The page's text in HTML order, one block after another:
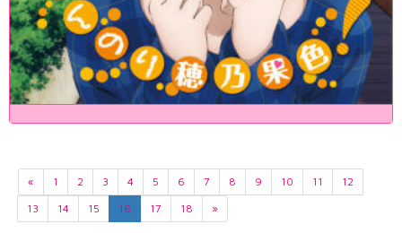
« 1 2 3 4 5 6 7 8 9 10 11
12
13
14 15 16 17 18 »